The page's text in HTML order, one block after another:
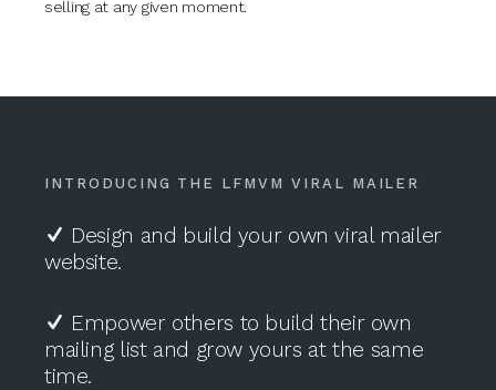
selling at any given moment.
INTRODUCING THE LFMVM VIRAL MAILER
Design and build your own viral mailer
website.
Empower others to build their own
mailing list and grow yours at the same
time.